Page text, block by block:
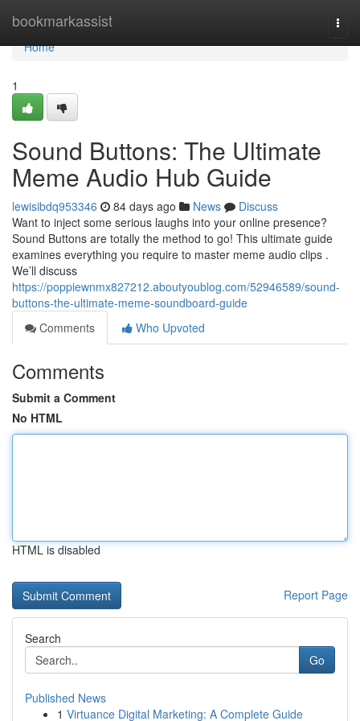
bookmarkassist
Home
Home
1
Sound Buttons: The Ultimate
Meme Audio Hub Guide
lewisibdq953346 84 days ago News
Discuss
Want to inject some serious laughs into your online presence?
Sound Buttons are totally the method to go! This ultimate guide
examines everything you require to master meme audio clips .
We’ll discuss
https://poppiewnmx827212.aboutyoublog.com/52946589/sound-
buttons-the-ultimate-meme-soundboard-guide
Comments
Who Upvoted
Comments
Submit a Comment
No HTML
HTML is disabled
Report Page
Search
Go
Published News
1 Virtuance Digital Marketing: A Complete Guide